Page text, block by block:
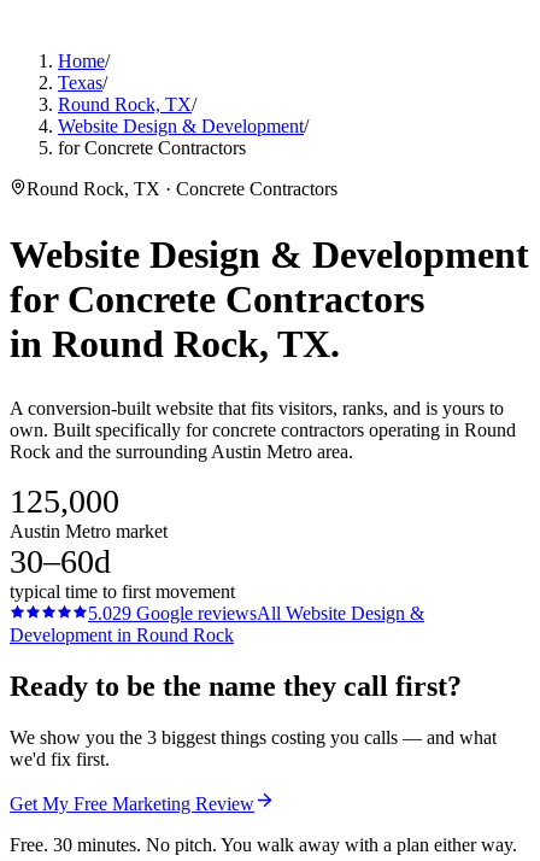
Home/
Texas/
Round Rock, TX/
Website Design & Development/
for Concrete Contractors
Round Rock, TX · Concrete Contractors
Website Design & Development
for Concrete Contractors
in Round Rock, TX.
A conversion-built website that fits visitors, ranks, and is yours to
own. Built specifically for concrete contractors operating in Round
Rock and the surrounding Austin Metro area.
125,000
Austin Metro market
30–60d
typical time to first movement
5.029 Google reviewsAll Website Design &
Development in Round Rock
Ready to be the name they call first?
We show you the 3 biggest things costing you calls — and what
we'd fix first.
Get My Free Marketing Review
Free. 30 minutes. No pitch. You walk away with a plan either way.